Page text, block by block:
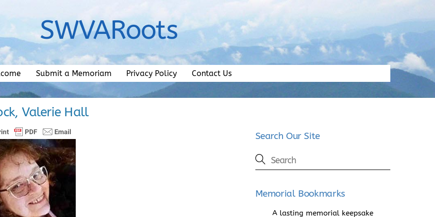
SWVARoots
Submit a Memoriam Privacy Policy Contact Us
Valerie Hall
Search Our Site
Memorial Bookmarks
A lasting memorial keepsake